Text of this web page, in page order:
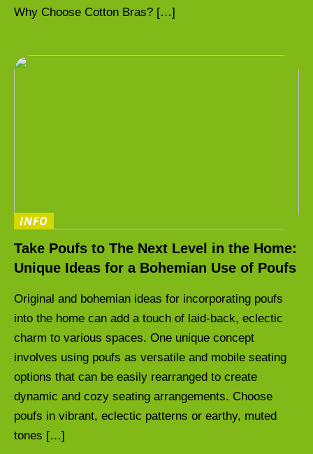
Why Choose Cotton Bras? […]
INFO
Take Poufs to The Next Level in the Home:
Unique Ideas for a Bohemian Use of Poufs
Original and bohemian ideas for incorporating poufs
into the home can add a touch of laid-back, eclectic
charm to various spaces. One unique concept
involves using poufs as versatile and mobile seating
options that can be easily rearranged to create
dynamic and cozy seating arrangements. Choose
poufs in vibrant, eclectic patterns or earthy, muted
tones […]